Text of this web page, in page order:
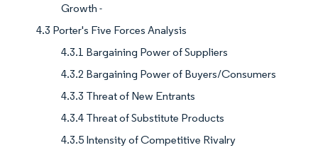
Growth -
4.3 Porter's Five Forces Analysis
4.3.1 Bargaining Power of Suppliers
4.3.2 Bargaining Power of Buyers/Consumers
4.3.3 Threat of New Entrants
4.3.4 Threat of Substitute Products
4.3.5 Intensity of Competitive Rivalry